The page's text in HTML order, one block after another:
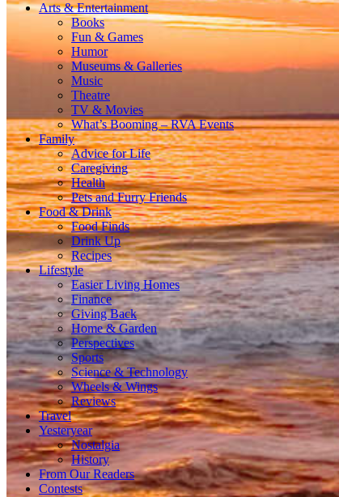
Arts & Entertainment
Books
Fun & Games
Humor
Museums & Galleries
Music
Theatre
TV & Movies
What’s Booming – RVA Events
Family
Advice for Life
Caregiving
Health
Pets and Furry Friends
Food & Drink
Food Finds
Drink Up
Recipes
Lifestyle
Easier Living Homes
Finance
Giving Back
Home & Garden
Perspectives
Sports
Science & Technology
Wheels & Wings
Reviews
Travel
Yesteryear
Nostalgia
History
From Our Readers
Contests